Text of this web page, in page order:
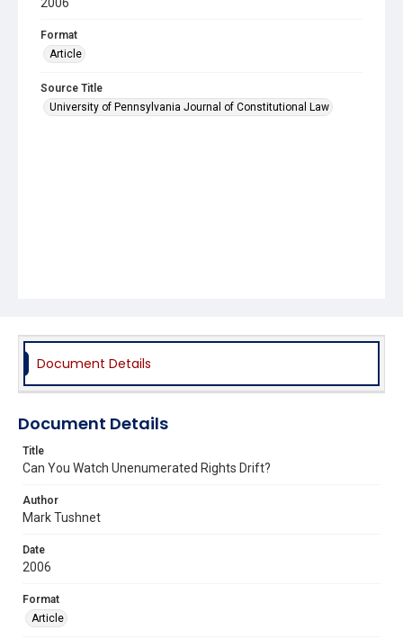
Format
Article
Source Title
University of Pennsylvania Journal of Constitutional Law
Document Details
Document Details
Title
Can You Watch Unenumerated Rights Drift?
Author
Mark Tushnet
Date
2006
Format
Article